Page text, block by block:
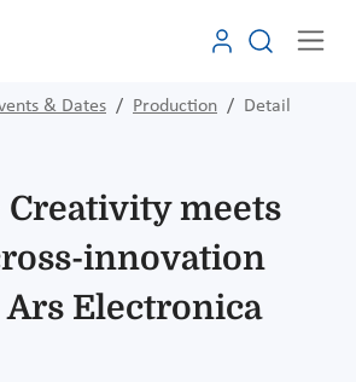
& Dates Production Detail
Creativity meets
innovation
Electronica